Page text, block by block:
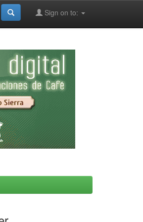
Sign on to: